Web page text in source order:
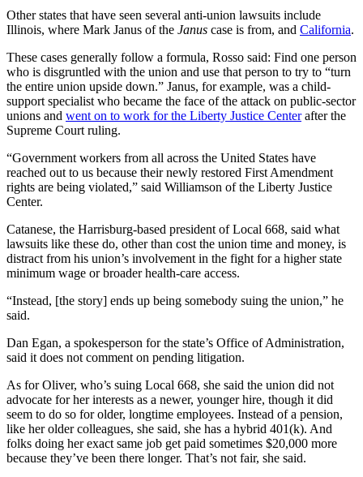
Other states that have seen several anti-union lawsuits include
Illinois, where Mark Janus of the Janus case is from, and California.
These cases generally follow a formula, Rosso said: Find one person
who is disgruntled with the union and use that person to try to “turn
the entire union upside down.” Janus, for example, was a child-
support specialist who became the face of the attack on public-sector
unions and went on to work for the Liberty Justice Centerafter the
Supreme Court ruling.
“Government workers from all across the United States have
reached out to us because their newly restored First Amendment
rights are being violated,” said Williamson of the Liberty Justice
Center.
Catanese, the Harrisburg-based president of Local 668, said what
lawsuits like these do, other than cost the union time and money, is
distract from his union’s involvement in the fight for a higher state
minimum wage or broader health-care access.
“Instead, [the story] ends up being somebody suing the union,” he
said.
Dan Egan, a spokesperson for the state’s Office of Administration,
said it does not comment on pending litigation.
As for Oliver, who’s suing Local 668, she said the union did not
advocate for her interests as a newer, younger hire, though it did
seem to do so for older, longtime employees. Instead of a pension,
like her older colleagues, she said, she has a hybrid 401(k). And
folks doing her exact same job get paid sometimes $20,000 more
because they’ve been there longer. That’s not fair, she said.